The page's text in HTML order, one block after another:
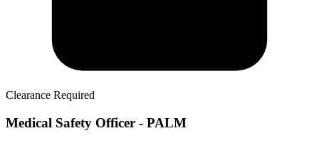
Clearance Required
Medical Safety Officer - PALM